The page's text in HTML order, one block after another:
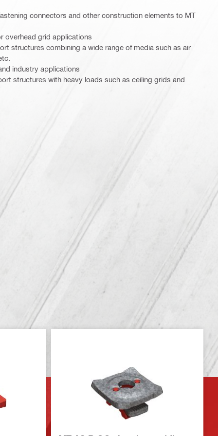
connectors and other construction elements to MT
overhead grid applications
structures combining a wide range of media such as air
industry applications
structures with heavy loads such as ceiling grids and